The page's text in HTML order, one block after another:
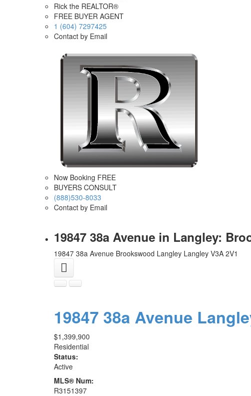
Rick the REALTOR®
FREE BUYER AGENT
1 (604) 7297425
Contact by Email
Now Booking FREE
BUYERS CONSULT
(888)530-8033
Contact by Email
19847 38a Avenue in Langley:
19847 38a Avenue Brookswood Langley Langley V3A 2V1
19847 38a Avenue
$1,399,900
Residential
Status:
Active
MLS® Num:
R3151397